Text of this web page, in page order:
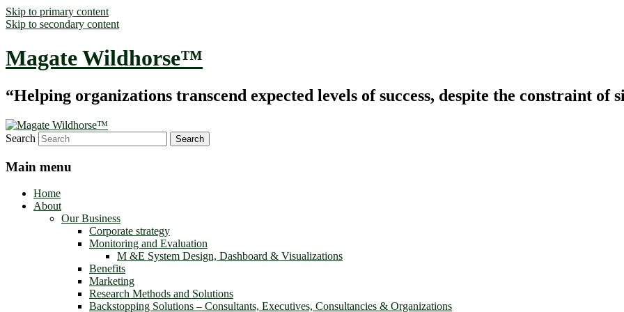
Skip to primary content
Skip to secondary content
Magate Wildhorse™
“Helping organizations transcend expected levels of success, despite the constraint of
Search
Main menu
Home
About
Our Business
Corporate strategy
Monitoring and Evaluation
M &E System Design, Dashboard & Visualizations
Benefits
Marketing
Research Methods and Solutions
Backstopping Solutions – Consultants, Executives, Consultancies & Organizations